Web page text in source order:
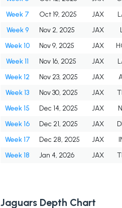
Week 7
Oct 19, 2025 JAX
Week 9
Nov 2, 2025 JAX
Week 10
Nov 9, 2025 JAX
Week 11
Nov 16, 2025 JAX
Week 12
Nov 23, 2025 JAX
Week 13
Nov 30, 2025 JAX
Week 15
Dec 14, 2025 JAX
Week 16
Dec 21, 2025 JAX
Week 17
Dec 28, 2025 JAX
Week 18
Jan 4, 2026 JAX
Jaguars Depth Chart